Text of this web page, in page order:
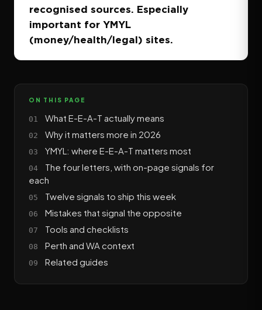
recognised sources. Especially
important for YMYL
(money/health/legal) sites.
ON THIS PAGE
What E-E-A-T actually means
Why it matters more in 2026
YMYL: where E-E-A-T matters most
The four letters, with on-page signals for
each
Twelve signals to ship this week
Mistakes that signal the opposite
Tools and checklists
Perth and WA context
Related guides